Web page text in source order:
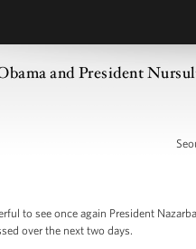
and President
to see once again President
over the next two days.